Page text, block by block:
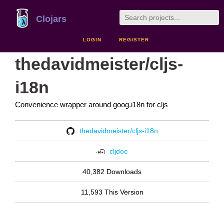
Clojars
LOGIN REGISTER
thedavidmeister/cljs-
i18n
Convenience wrapper around goog.i18n for cljs
thedavidmeister/cljs-i18n
cljdoc
40,382 Downloads
11,593 This Version